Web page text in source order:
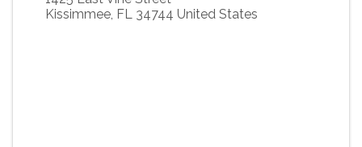
Kissimmee FL 34744 United States